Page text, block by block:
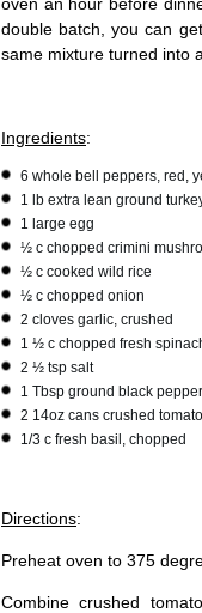
double batch, you can
same mixture turned into
Ingredients:
6 whole bell peppers, red,
1 lb extra lean ground
1 large egg
½ c chopped crimini
½ c cooked wild rice
½ c chopped onion
2 cloves garlic, crushed
1 ½ c chopped fresh
2 ½ tsp salt
1 Tbsp ground black pepper
2 14oz cans crushed
1/3 c fresh basil, chopped
Directions:
Preheat oven to 375
Combine crushed